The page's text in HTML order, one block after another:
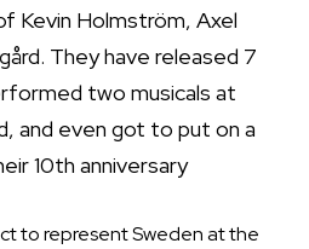
Kevin Holmström, Axel
They have released 7
two musicals at
and even got to put on a
10th anniversary
to represent Sweden at the